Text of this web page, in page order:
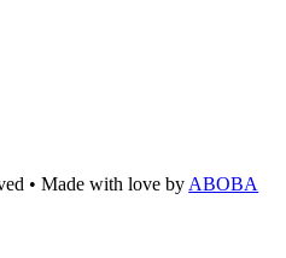
• Made with love by ABOBA